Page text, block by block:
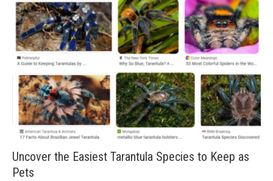
Uncover the Easiest Tarantula Species to Keep as
Pets